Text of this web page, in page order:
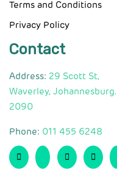
Terms and Conditions
Privacy Policy
Contact
Address: 29 Scott St,
Waverley, Johannesburg.
2090
Phone: 011 455 6248